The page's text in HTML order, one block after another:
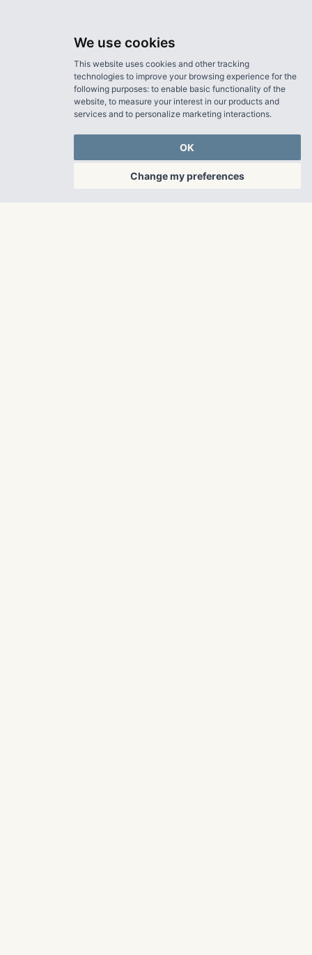
We use cookies
This website uses cookies and other tracking
technologies to improve your browsing experience for the
following purposes: to enable basic functionality of the
website, to measure your interest in our products and
services and to personalize marketing interactions.
OK
Change my preferences